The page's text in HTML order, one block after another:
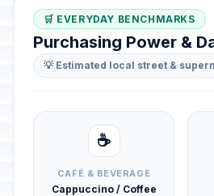
🛒 EVERYDAY BENCHMARKS
Purchasing Power &
💡 Estimated local street &
☕
CAFÉ & BEVERAGE
Cappuccino / Coffee